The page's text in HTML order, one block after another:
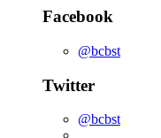
Facebook
@bcbst
Twitter
@bcbst